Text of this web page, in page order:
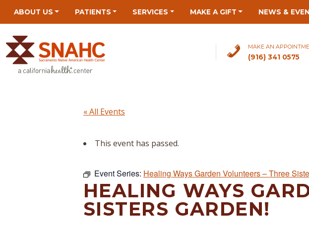
mapABOUT US PATIENTS SERVICES MAKE A GIFT NEWS &
MAKE AN
(916) 341 0575
« All Events
This event has passed.
Event Series: Healing Ways Garden Volunteers – Three
HEALING WAYS
SISTERS GARDEN!